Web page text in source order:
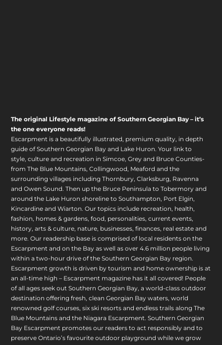
The original Lifestyle magazine of Southern Georgian Bay – it’s
the one everyone reads!
Escarpment is a beautifully illustrated, premium quality, in depth
guide of Southern Georgian Bay and Lake Huron. Your link to
style, culture and recreation in Simcoe, Grey and Bruce Counties-
from The Blue Mountains, Collingwood, Meaford and the
surrounding villages including Thornbury, Clarksburg, Ravenna
and Owen Sound. Then up the Bruce Peninsula to Tobermory and
around the Lake Huron shoreline to Southampton, Port Elgin,
Kincardine and Wiarton. Our topics include recreation, health,
fashion, homes & gardens, food, personalities, current events,
history, arts & culture, nature, businesses, finances, real estate and
more. Our readership base is comprised of local residents on the
Escarpment and on the Bay as well as over 4.6 million people living
within a two-hour drive of the Southern Georgian Bay region.
Escarpment growth is driven by tourism and home ownership is at
an all-time high – Escarpment magazine has it all covered! People
of all ages seek out Southern Georgian Bay, a world-class outdoor
destination offering fresh, clean Georgian Bay waters, world
renowned golf courses, six ski resorts and endless trails along The
Blue Mountains and the Niagara Escarpment. Southern Georgian
Bay Escarpment promotes our readers to act responsibly and to
preserve Ontario’s favourite outdoor playground while we grow